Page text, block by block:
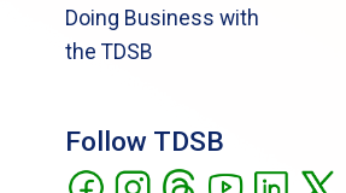
Doing Business with
the TDSB
Follow TDSB